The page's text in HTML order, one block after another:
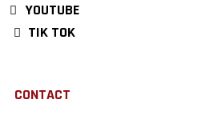
YOUTUBE
TIK TOK
CONTACT